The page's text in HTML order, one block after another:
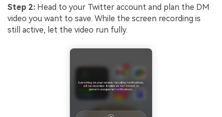
Step 2: Head to your Twitter account and plan the DM
video you want to save. While the screen recording is
still active, let the video run fully.